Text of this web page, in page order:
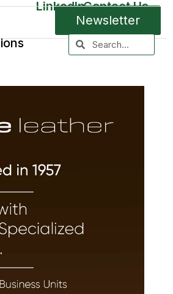
Newsletter
LinkedInContact Us